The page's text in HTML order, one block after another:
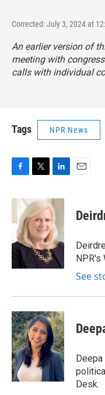
Corrected: July 3, 2024 at
An earlier version of
meeting with
calls with individual
Tags NPR News
c
b
o
o
k
i
t
t
e
r
n
k
e
d
I
n
NPR's
See
Desk.